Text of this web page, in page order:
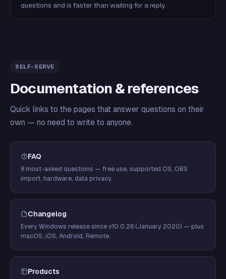
questions and is faster than waiting for a reply.
SELF-SERVE
Documentation & references
Quick links to the pages that answer questions on their
own — no need to write to anyone.
FAQ
8 most-asked questions — free use, supported OS, OBS
import, hardware, data privacy.
Changelog
Every Windows release since v10.0.26 (January 2020) — plus
macOS, iOS, Android, Remote.
Products